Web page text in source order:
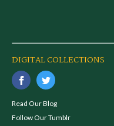
DIGITAL COLLECTIONS
Read Our Blog
Follow Our Tumblr